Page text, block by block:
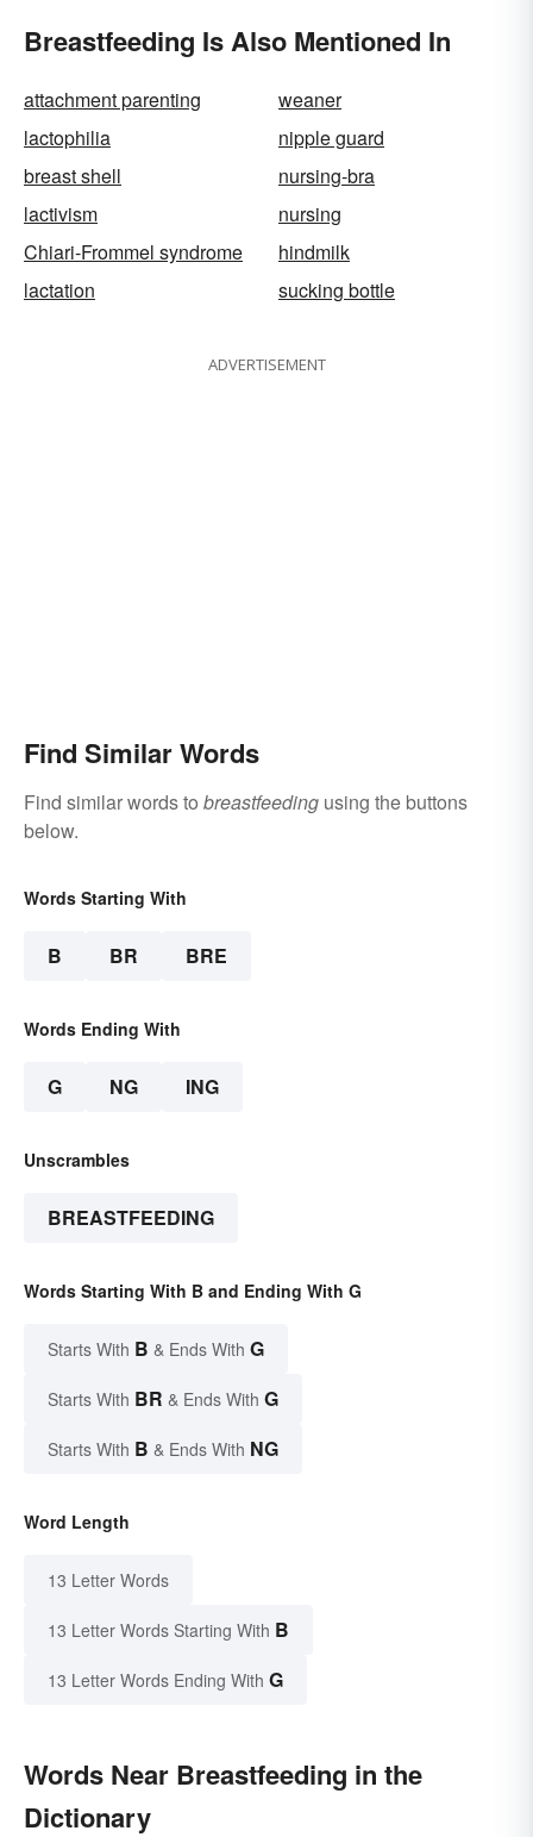
Breastfeeding Is Also Mentioned In
attachment parenting
weaner
lactophilia
nipple guard
breast shell
nursing-bra
lactivism
nursing
Chiari-Frommel syndrome
hindmilk
lactation
sucking bottle
ADVERTISEMENT
Find Similar Words
Find similar words to breastfeeding using the buttons
below.
Words Starting With
B BR BRE
Words Ending With
G NG ING
Unscrambles
BREASTFEEDING
Words Starting With B and Ending With G
Starts With B & Ends With G
Starts With BR & Ends With G
Starts With B & Ends With NG
Word Length
13 Letter Words
13 Letter Words Starting With B
13 Letter Words Ending With G
Words Near Breastfeeding in the
Dictionary